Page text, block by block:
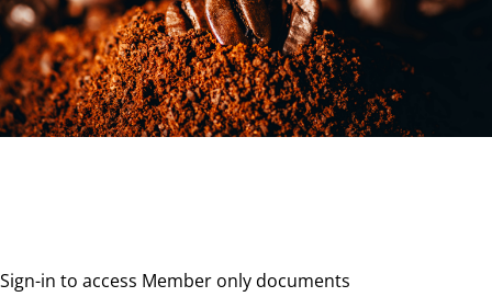
Sign-in to access Member only documents